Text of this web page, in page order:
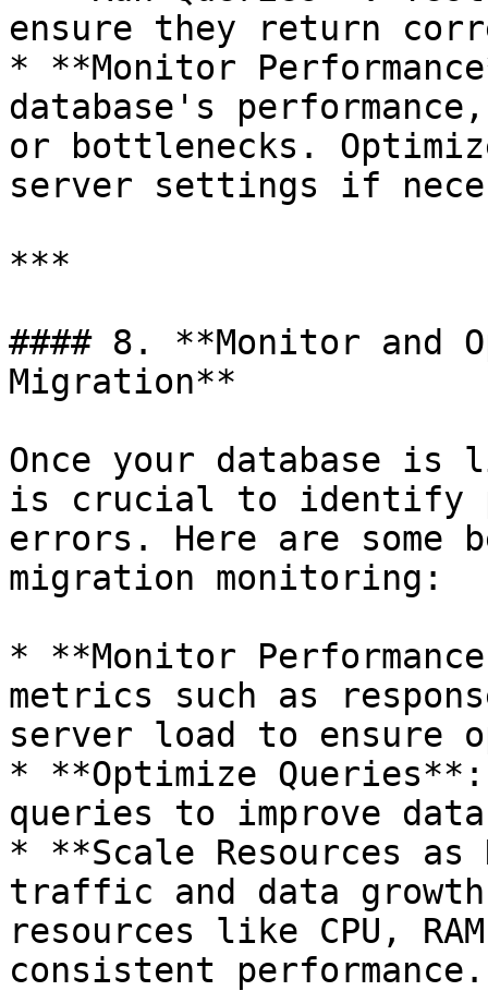
ensure they return
* **Monitor
database's
or bottlenecks.
server settings if
***
#### 8. **Monitor and
Migration**
Once your database is
is crucial to identify
errors. Here are
migration monitoring:
* **Monitor
metrics such as
server load to ensure
* **Optimize
queries to improve
* **Scale Resources as
traffic and data
resources like CPU,
consistent performance.